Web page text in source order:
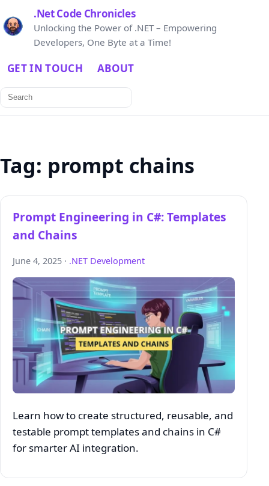
.Net Code Chronicles
Unlocking the Power of .NET – Empowering
Developers, One Byte at a Time!
GET IN TOUCH ABOUT
Search
for:
Tag: prompt chains
Prompt Engineering in C#: Templates
and Chains
June 4, 2025 · .NET Development
Learn how to create structured, reusable, and
testable prompt templates and chains in C#
for smarter AI integration.